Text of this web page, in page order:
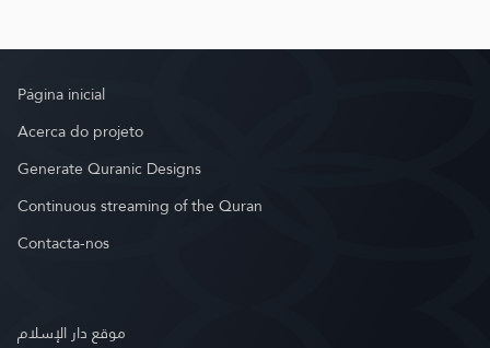
Página inicial
Acerca do projeto
Generate Quranic Designs
Continuous streaming of the Quran
Contacta-nos
موقع دار الإسلام